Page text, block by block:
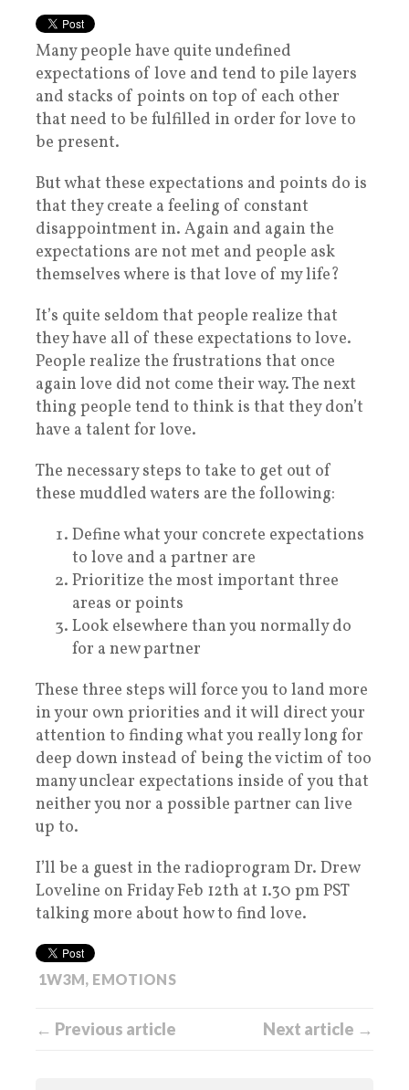
Many people have quite undefined
expectations of love and tend to pile layers
and stacks of points on top of each other
that need to be fulfilled in order for love to
be present.
But what these expectations and points do is
that they create a feeling of constant
disappointment in. Again and again the
expectations are not met and people ask
themselves where is that love of my life?
It’s quite seldom that people realize that
they have all of these expectations to love.
People realize the frustrations that once
again love did not come their way. The next
thing people tend to think is that they don’t
have a talent for love.
The necessary steps to take to get out of
these muddled waters are the following:
Define what your concrete expectations
to love and a partner are
Prioritize the most important three
areas or points
Look elsewhere than you normally do
for a new partner
These three steps will force you to land more
in your own priorities and it will direct your
attention to finding what you really long for
deep down instead of being the victim of too
many unclear expectations inside of you that
neither you nor a possible partner can live
up to.
I’ll be a guest in the radioprogram Dr. Drew
Loveline on Friday Feb 12th at 1.30 pm PST
talking more about how to find love.
1W3M, EMOTIONS
← Previous article Next article →